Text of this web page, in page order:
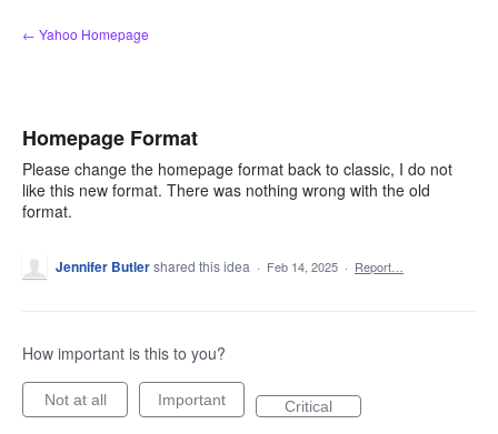
Skip
to
← Yahoo Homepage
Homepage Format
Please change the homepage format back to classic, I do not
like this new format. There was nothing wrong with the old
format.
Jennifer Butlershared this idea · Feb 14, 2025 · Report…
How important is this to you?
Not at all Important Critical